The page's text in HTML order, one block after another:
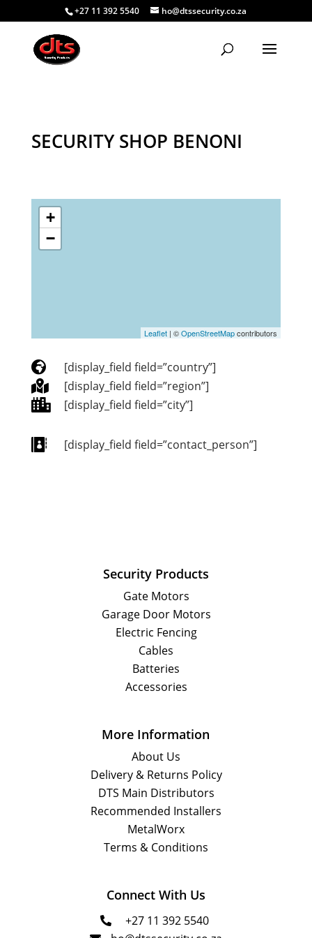
+27 11 392 5540 ho@dtssecurity.co.za
SECURITY SHOP BENONI
+
−
Leaflet | ©OpenStreetMapcontributors

[display_field field=”country”]

[display_field field=”region”]

[display_field field=”city”]
 [display_field field=”contact_person”]
Security Products
Gate Motors
Garage Door Motors
Electric Fencing
Cables
Batteries
Accessories
More Information
About Us
Delivery & Returns Policy
DTS Main Distributors
Recommended Installers
MetalWorx
Terms & Conditions
Connect With Us
 +27 11 392 5540